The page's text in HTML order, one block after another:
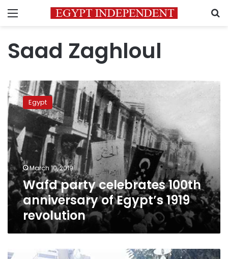
Menu
Saad Zaghloul
Wafd
party
celebrates
100th
anniversary
of
Egypt’s
1919
revolution
Egypt
March 10, 2019
Wafd party celebrates 100th
anniversary of Egypt’s 1919
revolution
Liberal